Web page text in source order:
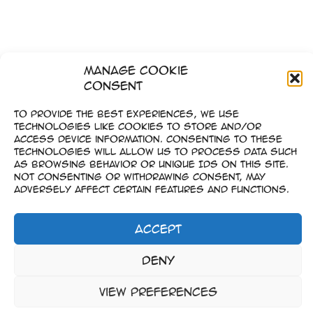
Manage Cookie
Consent
To provide the best experiences, we use
technologies like cookies to store and/or
access device information. Consenting to these
technologies will allow us to process data such
as browsing behavior or unique IDs on this site.
Not consenting or withdrawing consent, may
adversely affect certain features and functions.
Accept
Deny
View preferences
←Zurück 1 … 5
–